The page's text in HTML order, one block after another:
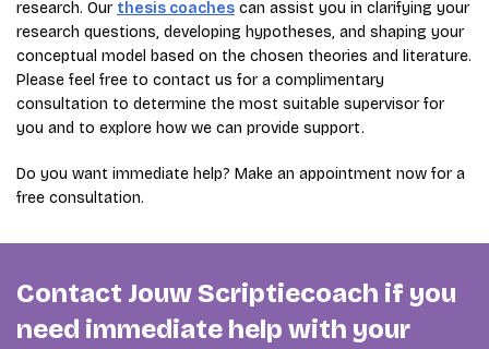
research. Our thesis coaches can assist you in clarifying your
research questions, developing hypotheses, and shaping your
conceptual model based on the chosen theories and literature.
Please feel free to contact us for a complimentary
consultation to determine the most suitable supervisor for
you and to explore how we can provide support.
Do you want immediate help? Make an appointment now for a
free consultation.
Contact Jouw Scriptiecoach if you
need immediate help with your